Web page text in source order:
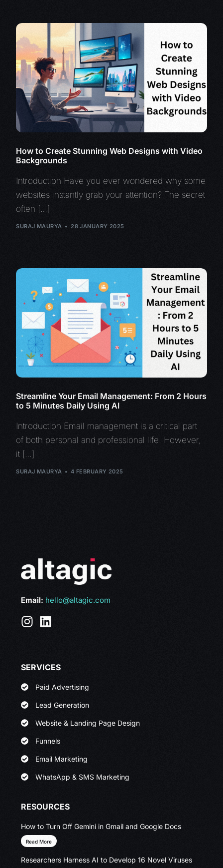
How to Create Stunning Web Designs with Video
Backgrounds
Introduction Have you ever wondered why some
websites instantly grab your attention? The secret
often […]
SURAJ MAURYA 28 JANUARY 2025
Streamline Your Email Management: From 2 Hours
to 5 Minutes Daily Using AI
Introduction Email management is a critical part
of both personal and professional life. However,
it […]
SURAJ MAURYA 4 FEBRUARY 2025
Email: hello@altagic.com
SERVICES
Paid Advertising
Lead Generation
Website & Landing Page Design
Funnels
Email Marketing
WhatsApp & SMS Marketing
RESOURCES
How to Turn Off Gemini in Gmail and Google Docs
Read More
Researchers Harness AI to Develop 16 Novel Viruses